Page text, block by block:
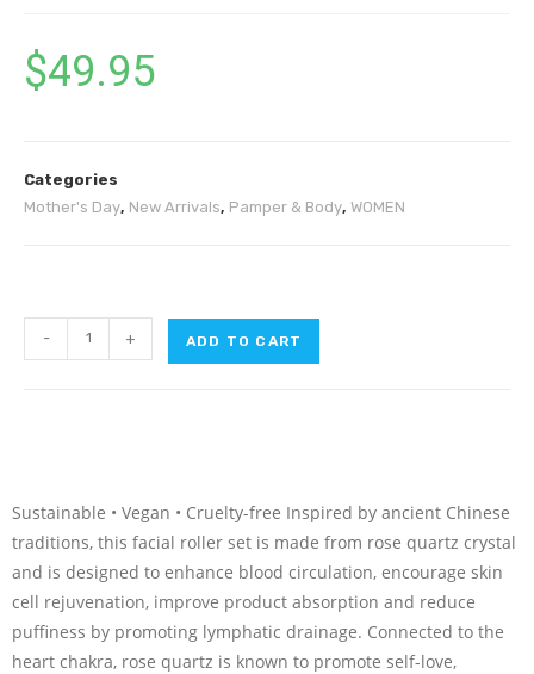
$49.95
Categories
Mother's Day, New Arrivals, Pamper & Body, WOMEN
- + ADD TO CART
Sustainable • Vegan • Cruelty-free Inspired by ancient Chinese
traditions, this facial roller set is made from rose quartz crystal
and is designed to enhance blood circulation, encourage skin
cell rejuvenation, improve product absorption and reduce
puffiness by promoting lymphatic drainage. Connected to the
heart chakra, rose quartz is known to promote self-love,